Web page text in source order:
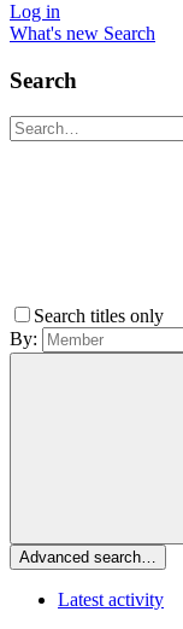
Log in
What's new Search
Search
Search titles only
By:
Advanced search…
Latest activity